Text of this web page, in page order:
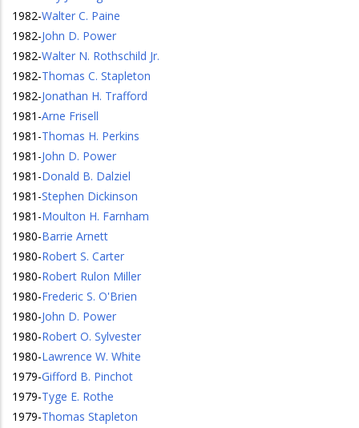
1982-Walter C. Paine
1982-John D. Power
1982-Walter N. Rothschild Jr.
1982-Thomas C. Stapleton
1982-Jonathan H. Trafford
1981 -Arne Frisell
1981 -Thomas H. Perkins
1981 -John D. Power
1981 -Donald B. Dalziel
1981 -Stephen Dickinson
1981 -Moulton H. Farnham
1980-Barrie Arnett
1980-Robert S. Carter
1980-Robert Rulon Miller
1980-Frederic S. O'Brien
1980-John D. Power
1980-Robert O. Sylvester
1980-Lawrence W. White
1979-Gifford B. Pinchot
1979-Tyge E. Rothe
1979-Thomas Stapleton